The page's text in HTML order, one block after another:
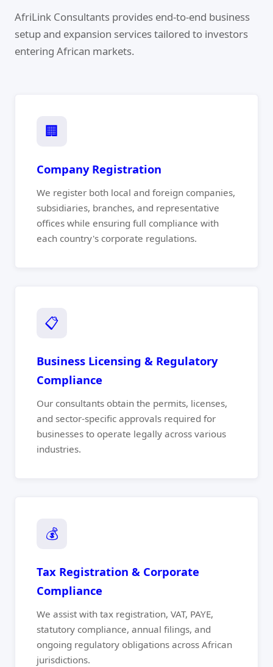
AfriLink Consultants provides end-to-end business
setup and expansion services tailored to investors
entering African markets.
🏢
Company Registration
We register both local and foreign companies,
subsidiaries, branches, and representative
offices while ensuring full compliance with
each country's corporate regulations.
📋
Business Licensing & Regulatory
Compliance
Our consultants obtain the permits, licenses,
and sector-specific approvals required for
businesses to operate legally across various
industries.
💰
Tax Registration & Corporate
Compliance
We assist with tax registration, VAT, PAYE,
statutory compliance, annual filings, and
ongoing regulatory obligations across African
jurisdictions.